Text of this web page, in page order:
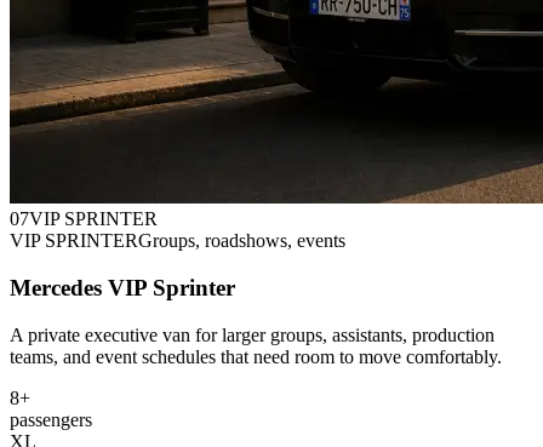
07VIP SPRINTER
VIP SPRINTERGroups, roadshows, events
Mercedes VIP Sprinter
A private executive van for larger groups, assistants, production
teams, and event schedules that need room to move comfortably.
8+
passengers
XL